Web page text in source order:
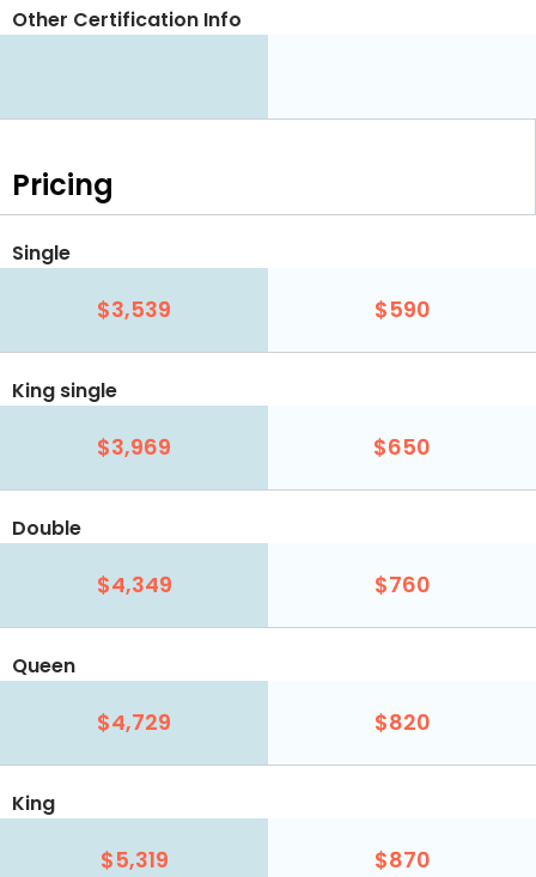
Other Certification Info
Pricing
Single
$3,539 $590
King single
$3,969 $650
Double
$4,349 $760
Queen
$4,729 $820
King
$5,319 $870